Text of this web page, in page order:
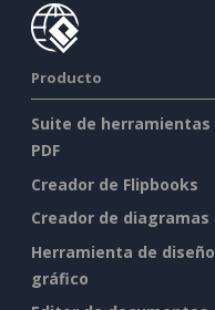
Producto
Suite de herramientas
PDF
Creador de Flipbooks
Creador de diagramas
Herramienta de diseño
gráfico